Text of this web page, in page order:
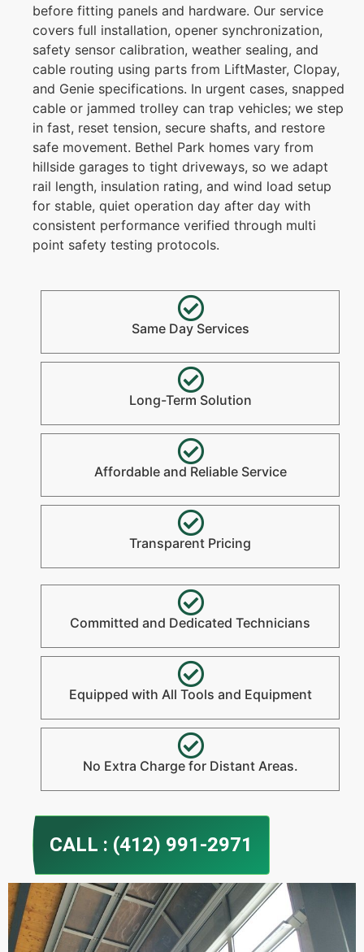
before fitting panels and hardware. Our service
covers full installation, opener synchronization,
safety sensor calibration, weather sealing, and
cable routing using parts from LiftMaster, Clopay,
and Genie specifications. In urgent cases, snapped
cable or jammed trolley can trap vehicles; we step
in fast, reset tension, secure shafts, and restore
safe movement. Bethel Park homes vary from
hillside garages to tight driveways, so we adapt
rail length, insulation rating, and wind load setup
for stable, quiet operation day after day with
consistent performance verified through multi
point safety testing protocols.
Same Day Services
Long-Term Solution
Affordable and Reliable Service
Transparent Pricing
Committed and Dedicated Technicians
Equipped with All Tools and Equipment
No Extra Charge for Distant Areas.
CALL : (412) 991-2971